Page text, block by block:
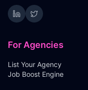
For Agencies
List Your Agency
Job Boost Engine